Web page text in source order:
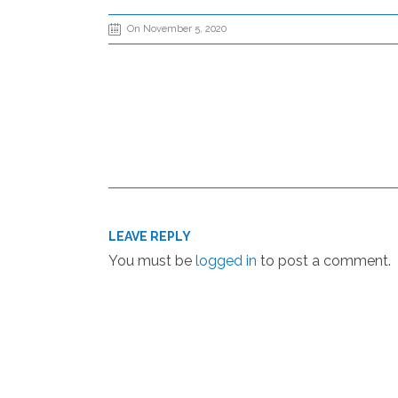
On November 5, 2020
LEAVE REPLY
You must be logged in to post a comment.